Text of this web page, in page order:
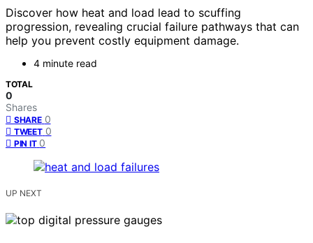
Discover how heat and load lead to scuffing
progression, revealing crucial failure pathways that can
help you prevent costly equipment damage.
4 minute read
TOTAL
0
Shares
SHARE 0
TWEET 0
PIN IT 0
UP NEXT